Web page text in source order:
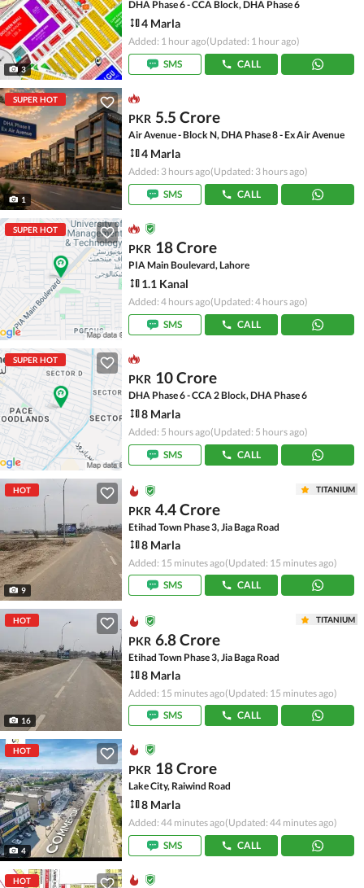
3
DHA Phase 6 - CCA Block, DHA Phase 6
4 Marla
Added: 1 hour ago(Updated: 1 hour ago)
SMS
CALL
SUPER HOT
1
PKR 5.5 Crore
Air Avenue - Block N, DHA Phase 8 - Ex Air Avenue
4 Marla
Added: 3 hours ago(Updated: 3 hours ago)
SMS
CALL
SUPER HOT
PKR 18 Crore
PIA Main Boulevard, Lahore
1.1 Kanal
Added: 4 hours ago(Updated: 4 hours ago)
SMS
CALL
SUPER HOT
PKR 10 Crore
DHA Phase 6 - CCA 2 Block, DHA Phase 6
8 Marla
Added: 5 hours ago(Updated: 5 hours ago)
SMS
CALL
HOT
9
TITANIUM
PKR 4.4 Crore
Etihad Town Phase 3, Jia Baga Road
8 Marla
Added: 15 minutes ago(Updated: 15 minutes ago)
SMS
CALL
HOT
16
TITANIUM
PKR 6.8 Crore
Etihad Town Phase 3, Jia Baga Road
8 Marla
Added: 15 minutes ago(Updated: 15 minutes ago)
SMS
CALL
HOT
4
PKR 18 Crore
Lake City, Raiwind Road
8 Marla
Added: 44 minutes ago(Updated: 44 minutes ago)
SMS
CALL
HOT